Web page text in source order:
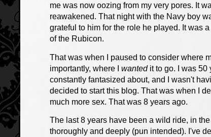
me was now oozing from my very pores. It
reawakened. That night with the Navy boy
grateful to him for the role he played. It was
of the Rubicon.
That was when I paused to consider where
importantly, where Iwantedit to go. I was 50
constantly fantasized about, and I wasn't
decided to start this blog. That was when I
much more sex. That was 8 years ago.
The last 8 years have been a wild ride, in
thoroughly and deeply (pun intended). I've